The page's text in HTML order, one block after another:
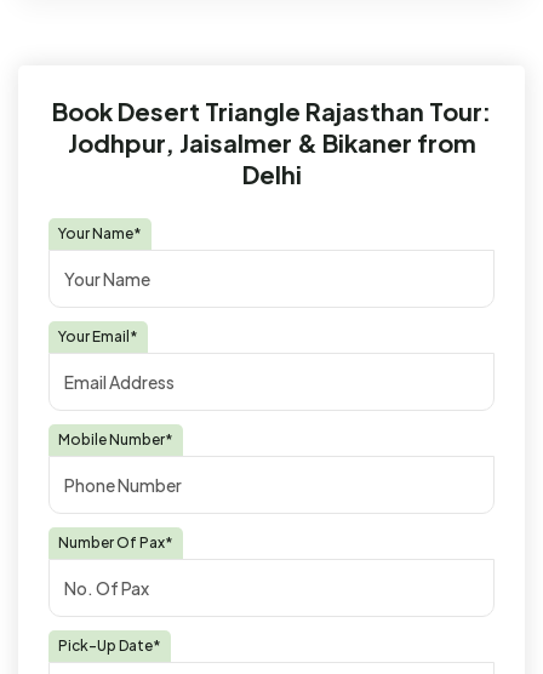
Book Desert Triangle Rajasthan Tour:
Jodhpur, Jaisalmer & Bikaner from
Delhi
Your Name*
Your Email*
Mobile Number*
Number Of Pax*
Pick-Up Date*